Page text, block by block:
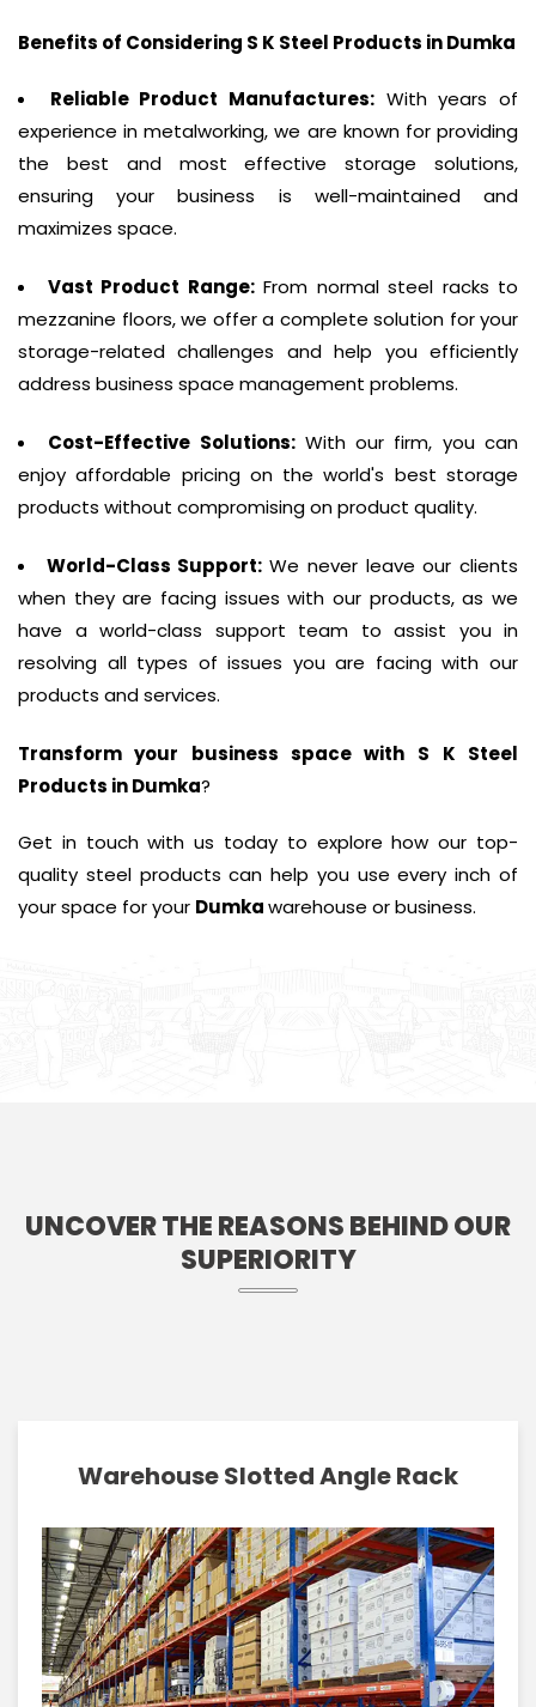
Benefits of Considering S K Steel Products inDumka
Reliable Product Manufactures: With years of
experience in metalworking, we are known for providing
the best and most effective storage solutions,
ensuring your business is well-maintained and
maximizes space.
Vast Product Range:From normal steel racks to
mezzanine floors, we offer a complete solution for your
storage-related challenges and help you efficiently
address business space management problems.
Cost-Effective Solutions:With our firm, you can
enjoy affordable pricing on the world's best storage
products without compromising on product quality.
World-Class Support:We never leave our clients
when they are facing issues with our products, as we
have a world-class support team to assist you in
resolving all types of issues you are facing with our
products and services.
Transform your business space with S K Steel
Products in Dumka?
Get in touch with us today to explore how our top-
quality steel products can help you use every inch of
your space for your Dumkawarehouse or business.
UNCOVER THE REASONS BEHIND OUR
SUPERIORITY
Warehouse Slotted Angle Rack